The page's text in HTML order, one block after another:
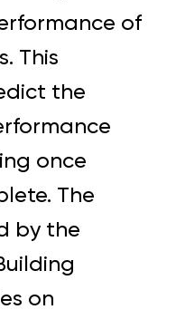
of
This
the
once
The
by the
on